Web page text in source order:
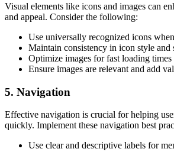
Visual elements like icons and images can
and appeal. Consider the following:
Use universally recognized icons
Maintain consistency in icon style and
Optimize images for fast loading times
Ensure images are relevant and add
5. Navigation
Effective navigation is crucial for helping
quickly. Implement these navigation best
Use clear and descriptive labels for